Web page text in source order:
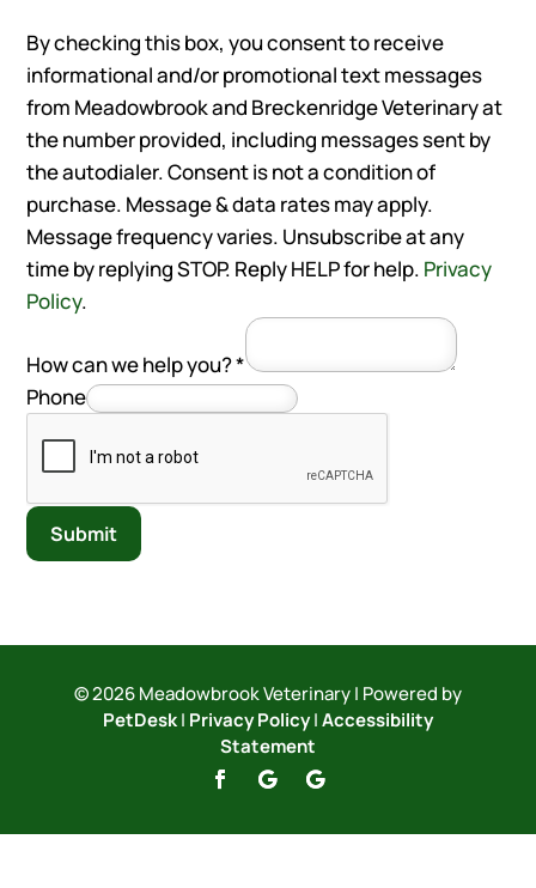
By checking this box, you consent to receive
informational and/or promotional text messages
from Meadowbrook and Breckenridge Veterinary at
the number provided, including messages sent by
the autodialer. Consent is not a condition of
purchase. Message & data rates may apply.
Message frequency varies. Unsubscribe at any
time by replying STOP. Reply HELP for help. Privacy
Policy.
How can we help you?*
Phone
Submit
© 2026 Meadowbrook Veterinary | Powered by
PetDesk| Privacy Policy|Accessibility
Statement